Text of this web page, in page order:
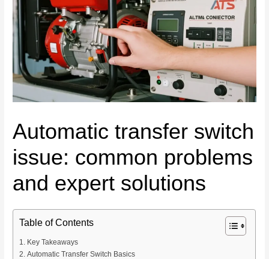
Automatic transfer switch
issue: common problems
and expert solutions
Table of Contents
Key Takeaways
Automatic Transfer Switch Basics